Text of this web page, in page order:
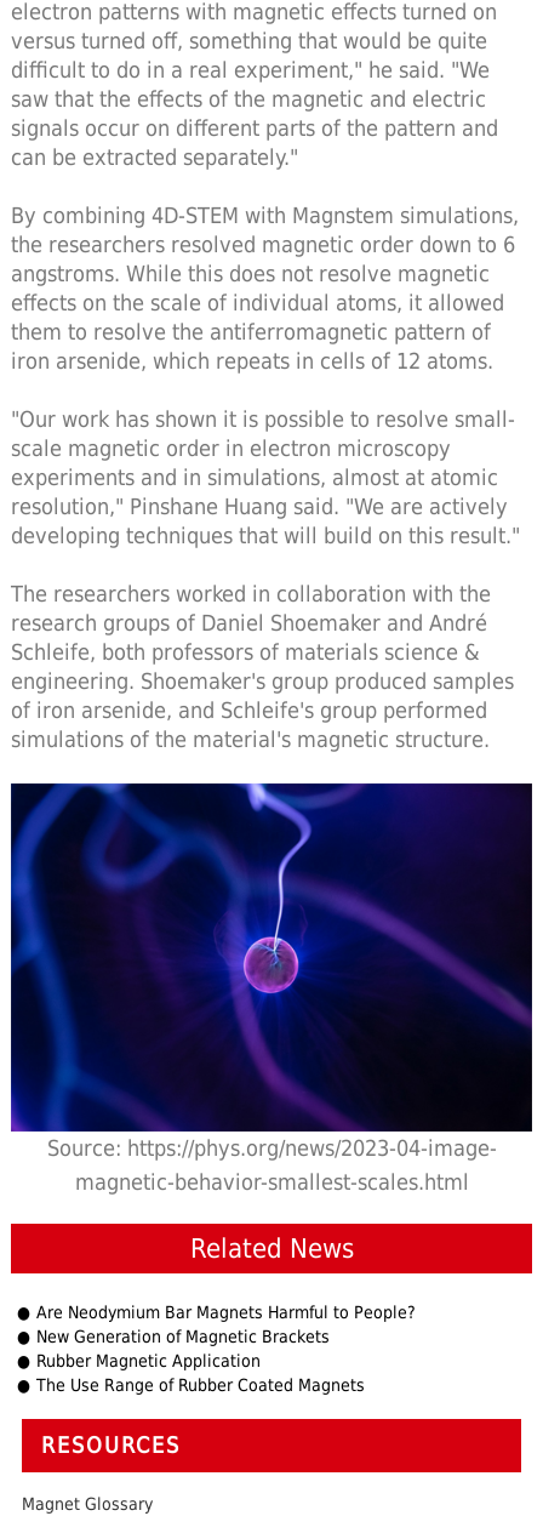
electron patterns with magnetic effects turned on
versus turned off, something that would be quite
difficult to do in a real experiment," he said. "We
saw that the effects of the magnetic and electric
signals occur on different parts of the pattern and
can be extracted separately."
By combining 4D-STEM with Magnstem simulations,
the researchers resolved magnetic order down to 6
angstroms. While this does not resolve magnetic
effects on the scale of individual atoms, it allowed
them to resolve the antiferromagnetic pattern of
iron arsenide, which repeats in cells of 12 atoms.
"Our work has shown it is possible to resolve small-
scale magnetic order in electron microscopy
experiments and in simulations, almost at atomic
resolution," Pinshane Huang said. "We are actively
developing techniques that will build on this result."
The researchers worked in collaboration with the
research groups of Daniel Shoemaker and André
Schleife, both professors of materials science &
engineering. Shoemaker's group produced samples
of iron arsenide, and Schleife's group performed
simulations of the material's magnetic structure.
Source: https://phys.org/news/2023-04-image-
magnetic-behavior-smallest-scales.html
Related News
Are Neodymium Bar Magnets Harmful to People?
New Generation of Magnetic Brackets
Rubber Magnetic Application
The Use Range of Rubber Coated Magnets
RESOURCES
Magnet Glossary